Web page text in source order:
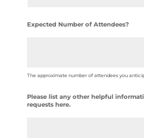
Expected Number of Attendees?
The approximate number of attendees you
Please list any other helpful
requests here.